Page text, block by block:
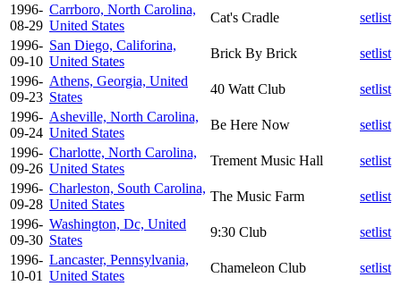
1996-
08-29
Carrboro, North Carolina,
United States
Cat's Cradle
setlist
1996-
09-10
San Diego, Califorina,
United States
Brick By Brick
setlist
1996-
09-23
Athens, Georgia, United
States
40 Watt Club
setlist
1996-
09-24
Asheville, North Carolina,
United States
Be Here Now
setlist
1996-
09-26
Charlotte, North Carolina,
United States
Trement Music Hall
setlist
1996-
09-28
Charleston, South Carolina,
United States
The Music Farm
setlist
1996-
09-30
Washington, Dc, United
States
9:30 Club
setlist
1996-
10-01
Lancaster, Pennsylvania,
United States
Chameleon Club
setlist